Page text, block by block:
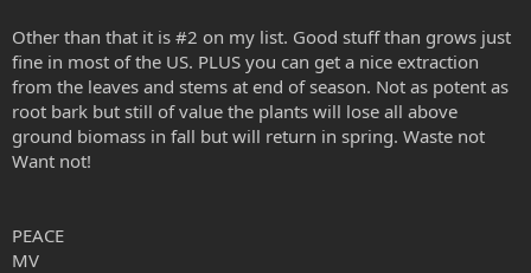
Other than that it is #2 on my list. Good stuff than grows just
fine in most of the US. PLUS you can get a nice extraction
from the leaves and stems at end of season. Not as potent as
root bark but still of value the plants will lose all above
ground biomass in fall but will return in spring. Waste not
Want not!
PEACE
MV